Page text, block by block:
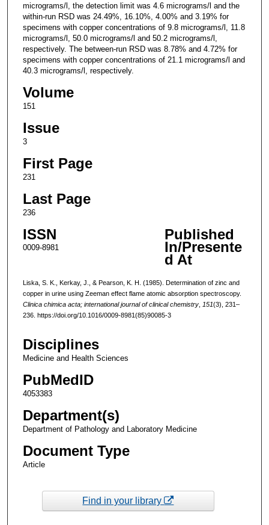
micrograms/l, the detection limit was 4.6 micrograms/l and the
within-run RSD was 24.49%, 16.10%, 4.00% and 3.19% for
specimens with copper concentrations of 9.8 micrograms/l, 11.8
micrograms/l, 50.0 micrograms/l and 50.2 micrograms/l,
respectively. The between-run RSD was 8.78% and 4.72% for
specimens with copper concentrations of 21.1 micrograms/l and
40.3 micrograms/l, respectively.
Volume
151
Issue
3
First Page
231
Last Page
236
ISSN
0009-8981
Published
In/Presente
d At
Liska, S. K., Kerkay, J., & Pearson, K. H. (1985). Determination of zinc and
copper in urine using Zeeman effect flame atomic absorption spectroscopy.
Clinica chimica acta; international journal of clinical chemistry, 151(3), 231–
236. https://doi.org/10.1016/0009-8981(85)90085-3
Disciplines
Medicine and Health Sciences
PubMedID
4053383
Department(s)
Department of Pathology and Laboratory Medicine
Document Type
Article
Find in your library